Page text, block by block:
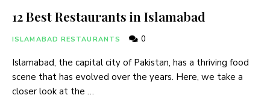
12 Best Restaurants in Islamabad
ISLAMABAD RESTAURANTS 0
Islamabad, the capital city of Pakistan, has a thriving food
scene that has evolved over the years. Here, we take a
closer look at the …